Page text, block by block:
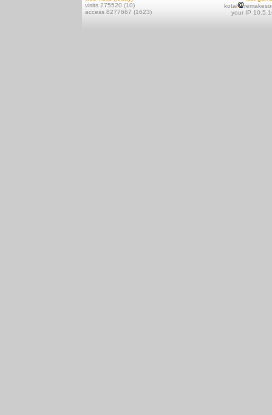
visits 275520 (10)
access 8277667 (1623)
kotai
your IP